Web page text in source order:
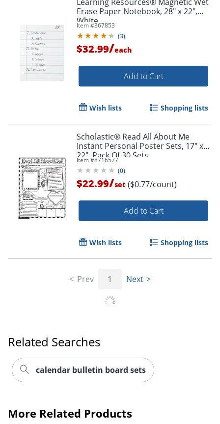
Order by 5pm and get it
Order by 5pm and get it
Erase Paper Notebook, 28" x 22",
White
Item #367853
(3)
$32.99/each
Add to Cart
Wish lists Shopping lists
Scholastic® Read All About Me
Instant Personal Poster Sets, 17" x
22", Pack Of 30 Sets
Item #8716577
(0)
$22.99/set ($0.77/count)
Add to Cart
Wish lists Shopping lists
Prev 1 Next
Related Searches
calendar bulletin board sets
More Related Products